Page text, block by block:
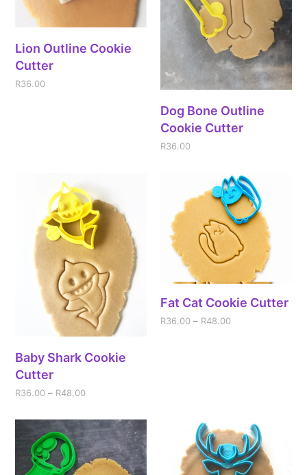
Lion Outline Cookie
Cutter
R36.00
Dog Bone Outline
Cookie Cutter
R36.00
Baby Shark Cookie
Cutter
R36.00 – R48.00
Fat Cat Cookie Cutter
R36.00 – R48.00